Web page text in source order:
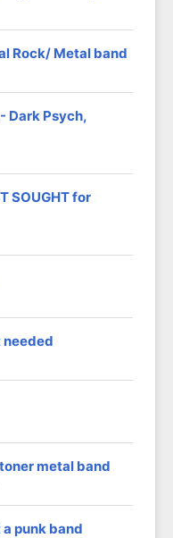
Rock/ Metal band
Dark Psych,
SOUGHT for
metal band
punk band